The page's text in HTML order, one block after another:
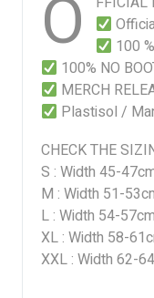
O
100
100% NO
MERCH
Plastisol /
CHECK THE
S : Width 45-
M : Width 51-
L : Width 54-
XL : Width 58-
XXL : Width 62-